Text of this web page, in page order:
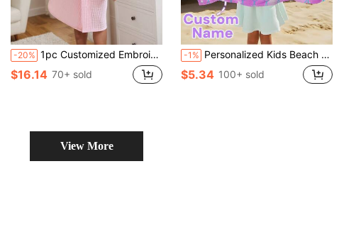
-20% 1pc Customized Embroidered Waffle Children's Hooded Bathrobe | Customizable Name | Exclusive Embroidery | Soft & Comfortable | Essential For Children After Swimming & Bathing | Ideal For Travel & Beach | 6A Fits Children Under 110cm, 8A Fits Children Under 135cm
$16.14 70+ sold
-1% Personalized Kids Beach Towel,Summer Birthday Gift For Kids,Summer Vibes,Girls Beach Trip,Custom Beach Towel,Swimming Pool,Beach Decor
$5.34 100+ sold
View More